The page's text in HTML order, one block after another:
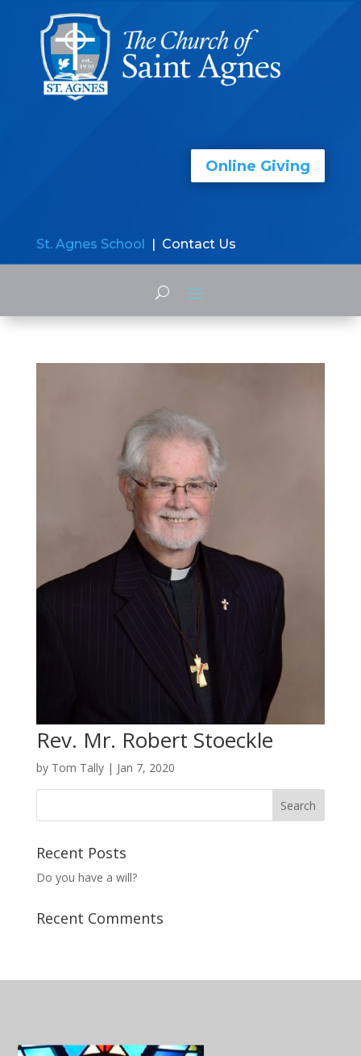
Online Giving
St. Agnes School | Contact Us
Rev. Mr. Robert Stoeckle
by Tom Tally| Jan 7, 2020
Recent Posts
Do you have a will?
Recent Comments